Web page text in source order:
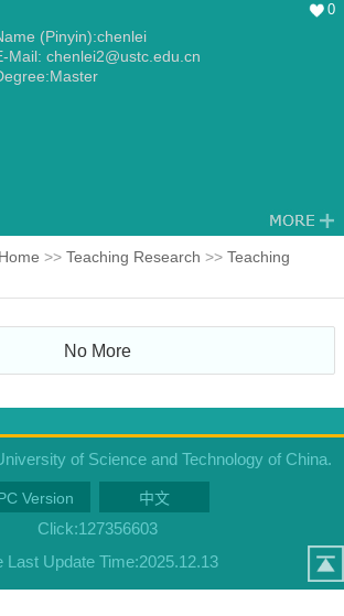
0
(Pinyin):chenlei
Mail: chenlei2@ustc.edu.cn
Home >> Teaching Research >> Teaching
No More
of Science and Technology of China.
Version 中文
Click:127356603
Last Update Time:2025.12.13